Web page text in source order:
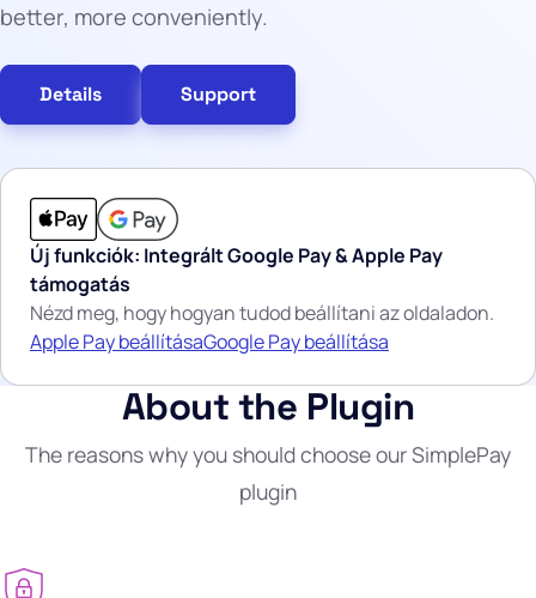
better, more conveniently.
Details Support
Új funkciók: Integrált Google Pay & Apple Pay
támogatás
Nézd meg, hogy hogyan tudod beállítani az oldaladon.
Apple Pay beállításaGoogle Pay beállítása
About the Plugin
The reasons why you should choose our SimplePay
plugin